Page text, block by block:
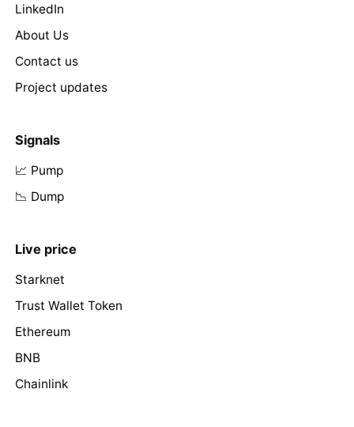
LinkedIn
About Us
Contact us
Project updates
Signals
📈 Pump
📉 Dump
Live price
Starknet
Trust Wallet Token
Ethereum
BNB
Chainlink